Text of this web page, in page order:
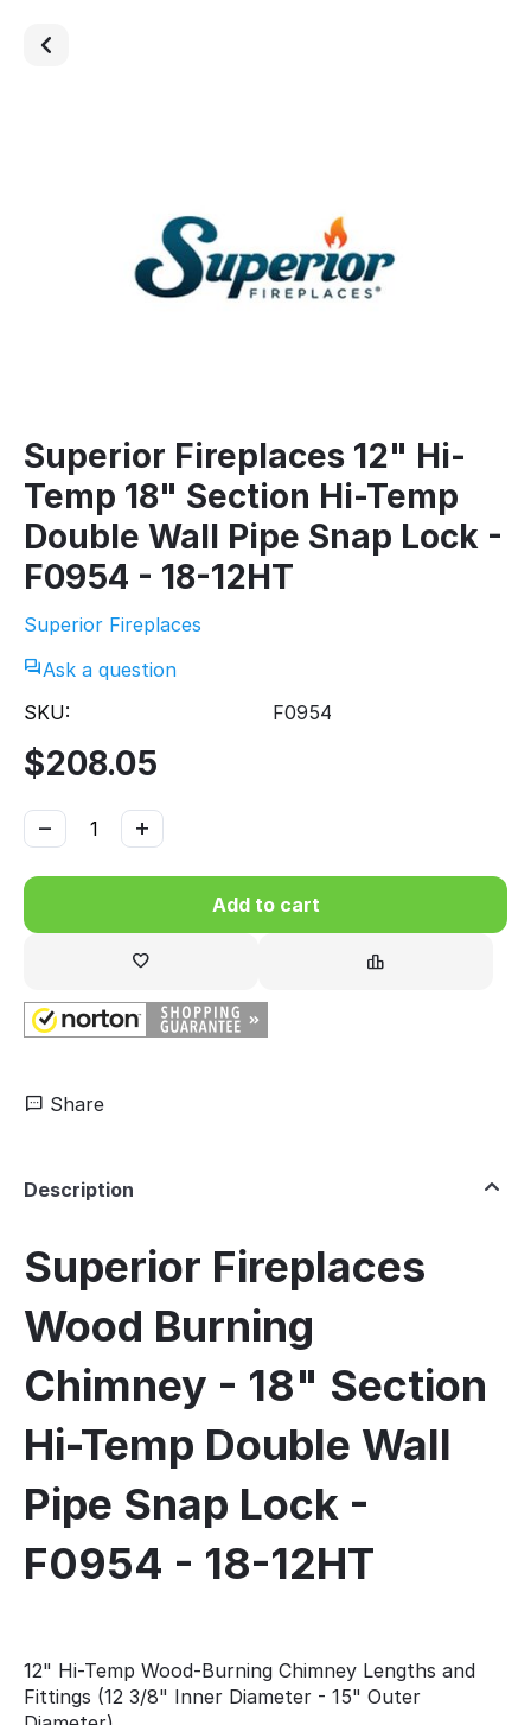
Superior Fireplaces 12" Hi-
Temp 18" Section Hi-Temp
Double Wall Pipe Snap Lock -
F0954 - 18-12HT
Superior Fireplaces
Ask a question
SKU:
F0954
$208.05
+
−
Add to cart
Share
Description
Superior Fireplaces
Wood Burning
Chimney - 18" Section
Hi-Temp Double Wall
Pipe Snap Lock -
F0954 - 18-12HT
12" Hi-Temp Wood-Burning Chimney Lengths and
Fittings (12 3/8" Inner Diameter - 15" Outer